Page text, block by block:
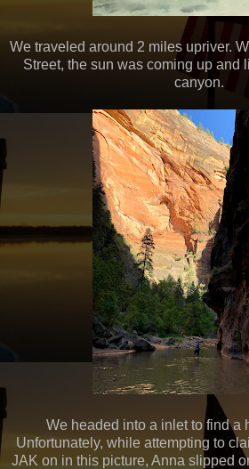
We traveled around 2 miles upriver.
Street, the sun was coming up and
canyon.
We headed into a inlet to find a
Unfortunately, while attempting to
JAK on in this picture, Anna slipped